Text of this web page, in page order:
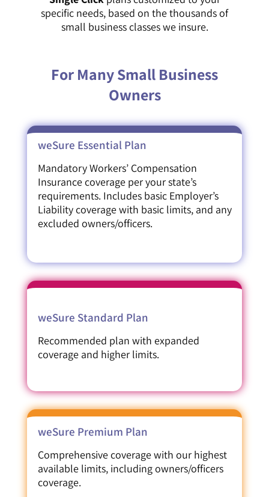
specific needs, based on the thousands of
small business classes we insure.
For Many Small Business
Owners
weSure Essential Plan
Mandatory Workers’ Compensation
Insurance coverage per your state’s
requirements. Includes basic Employer’s
Liability coverage with basic limits, and any
excluded owners/officers.
weSure Standard Plan
Recommended plan with expanded
coverage and higher limits.
weSure Premium Plan
Comprehensive coverage with our highest
available limits, including owners/officers
coverage.